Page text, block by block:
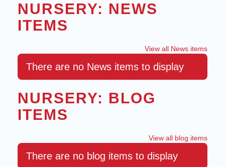
NURSERY: NEWS
ITEMS
View all News items
There are no News items to display
NURSERY: BLOG
ITEMS
View all blog items
There are no blog items to display